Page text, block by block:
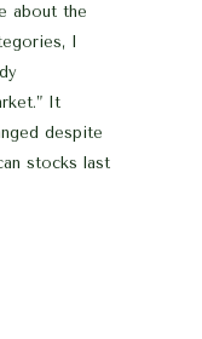
about the
I
It
despite
stocks last